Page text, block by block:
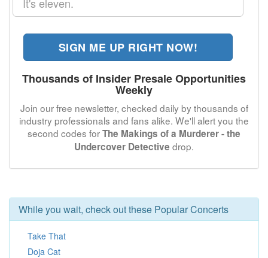
SIGN ME UP RIGHT NOW!
Thousands of Insider Presale Opportunities
Weekly
Join our free newsletter, checked daily by thousands of
industry professionals and fans alike. We'll alert you the
second codes forThe Makings of a Murderer - the
Undercover Detective drop.
While you wait, check out these Popular Concerts
Take That
Doja Cat